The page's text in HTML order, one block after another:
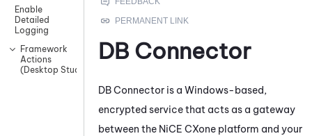
Enable
Detailed
Logging
Framework
Actions
(Desktop Studio)
DB Connector
DB Connector is a Windows-based,
encrypted service that acts as a gateway
between the NiCE CXone platform and your